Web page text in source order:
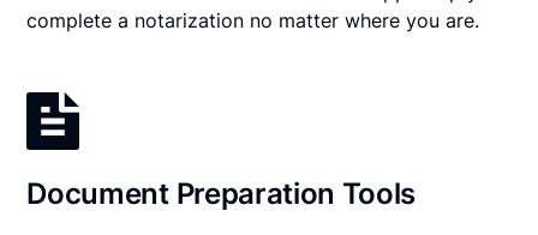
complete a notarization no matter where you are.
Document Preparation Tools